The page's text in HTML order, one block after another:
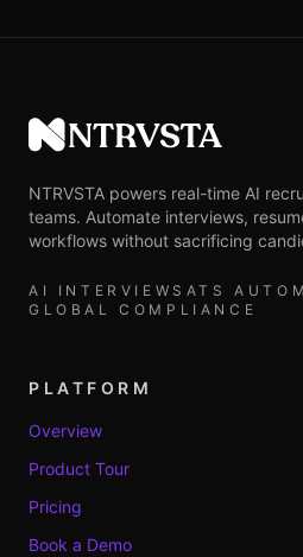
NTRVSTA
NTRVSTA powers real-time AI
teams. Automate interviews,
workflows without sacrificing
AI INTERVIEWS ATS
GLOBAL COMPLIANCE
PLATFORM
Overview
Product Tour
Pricing
Book a Demo